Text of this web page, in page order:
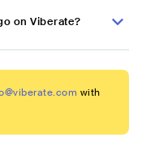
on Viberate?
with